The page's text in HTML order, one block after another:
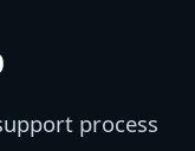
process